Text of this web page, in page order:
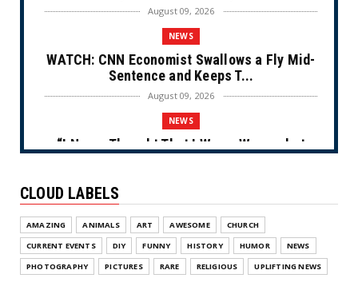
August 09, 2026
NEWS
WATCH: CNN Economist Swallows a Fly Mid-
Sentence and Keeps T...
August 09, 2026
NEWS
“I Never Thought That I Was a Woman but
NEWS
From Ivory to Ebony (Cartoon)
August 08, 2026
NEWS
CLOUD LABELS
AMAZING ANIMALS ART AWESOME
CHURCH
CURRENT EVENTS
DIY FUNNY HISTORY HUMOR
NEWS
PHOTOGRAPHY
PICTURES RARE RELIGIOUS UPLIFTING NEWS